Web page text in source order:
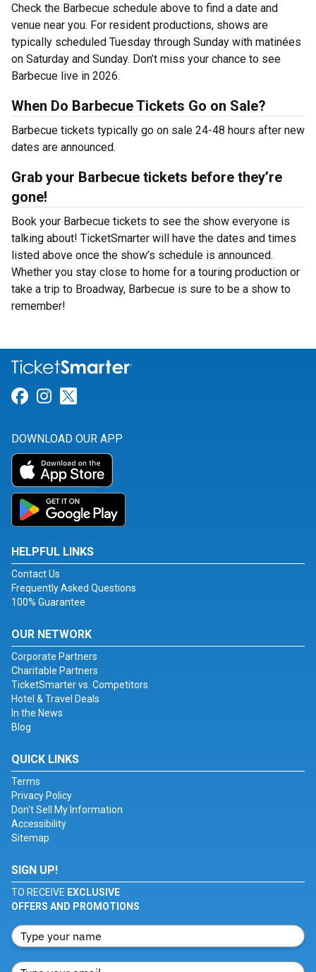
Check the Barbecue schedule above to find a date and
venue near you. For resident productions, shows are
typically scheduled Tuesday through Sunday with matinées
on Saturday and Sunday. Don’t miss your chance to see
Barbecue live in 2026.
When Do Barbecue Tickets Go on Sale?
Barbecue tickets typically go on sale 24-48 hours after new
dates are announced.
Grab your Barbecue tickets before they’re
gone!
Book your Barbecue tickets to see the show everyone is
talking about! TicketSmarter will have the dates and times
listed above once the show’s schedule is announced.
Whether you stay close to home for a touring production or
take a trip to Broadway, Barbecue is sure to be a show to
remember!
Link for Facebook
Link for Instagram
DOWNLOAD OUR APP
HELPFUL LINKS
Contact Us
Frequently Asked Questions
100% Guarantee
OUR NETWORK
Corporate Partners
Charitable Partners
TicketSmarter vs. Competitors
Hotel & Travel Deals
In the News
Blog
QUICK LINKS
Terms
Privacy Policy
Don't Sell My Information
Accessibility
Sitemap
SIGN UP!
TO RECEIVE EXCLUSIVE
OFFERS AND PROMOTIONS